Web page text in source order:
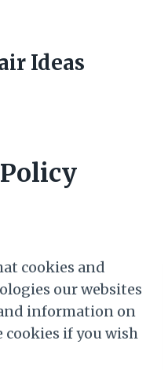
Ideas
cookies and
our websites
information on
if you wish